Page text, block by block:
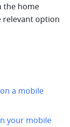
the home
relevant option
a mobile
your mobile